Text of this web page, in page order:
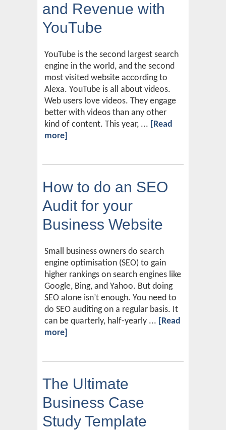
and Revenue with
YouTube
YouTube is the second largest search
engine in the world, and the second
most visited website according to
Alexa. YouTube is all about videos.
Web users love videos. They engage
better with videos than any other
kind of content. This year, ... [Read
more]
How to do an SEO
Audit for your
Business Website
Small business owners do search
engine optimisation (SEO) to gain
higher rankings on search engines like
Google, Bing, and Yahoo. But doing
SEO alone isn’t enough. You need to
do SEO auditing on a regular basis. It
can be quarterly, half-yearly ... [Read
more]
The Ultimate
Business Case
Study Template